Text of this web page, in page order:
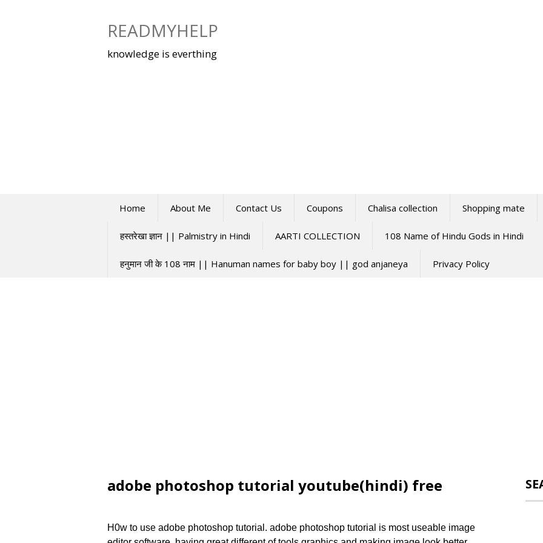
READMYHELP
knowledge is everthing
Home About Me Contact Us Coupons Chalisa collection Shopping mate
हस्तरेखा ज्ञान || Palmistry in Hindi AARTI COLLECTION 108 Name of Hindu Gods in Hindi
हनुमान जी के 108 नाम || Hanuman names for baby boy || god anjaneya Privacy Policy
adobe photoshop tutorial youtube(hindi) free
H0w to use adobe photoshop tutorial. adobe photoshop tutorial is most useable image